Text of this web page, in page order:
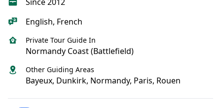
English, French
Private Tour Guide In
Normandy Coast (Battlefield)
Other Guiding Areas
Bayeux, Dunkirk, Normandy, Paris, Rouen